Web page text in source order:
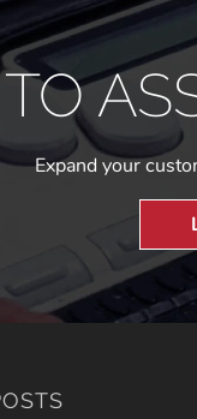
Expand your